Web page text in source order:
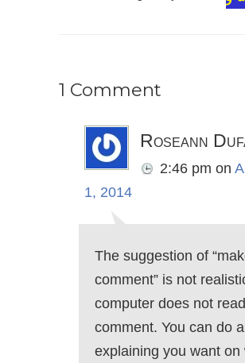
1 Comment
Roseann
2:46 pm on
1, 2014
The suggestion of
comment” is not
computer does not
comment. You can do
explaining you want on